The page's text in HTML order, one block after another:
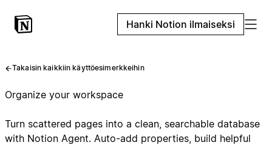
Hanki Notion ilmaiseksi
Takaisin kaikkiin käyttöesimerkkeihin
Organize your workspace
Turn scattered pages into a clean, searchable database
with Notion Agent. Auto-add properties, build helpful